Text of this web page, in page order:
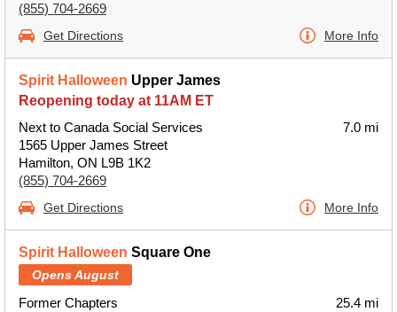
(855) 704-2669
Get Directions More Info
Spirit Halloween Upper James
Reopening today at 11AM ET
Next to Canada Social Services
1565 Upper James Street
Hamilton, ON L9B 1K2
(855) 704-2669
7.0 mi
Get Directions More Info
Spirit Halloween Square One
Opens August
Former Chapters
25.4 mi